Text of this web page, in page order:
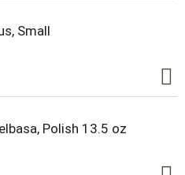
Small
Polish 13.5 oz